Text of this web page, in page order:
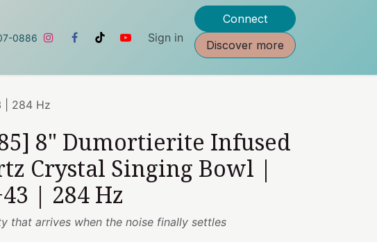
0886 Sign in
Connect
Discover more
| 284 Hz
8" Dumortierite Infused
Crystal Singing Bowl |
| 284 Hz
that arrives when the noise finally settles